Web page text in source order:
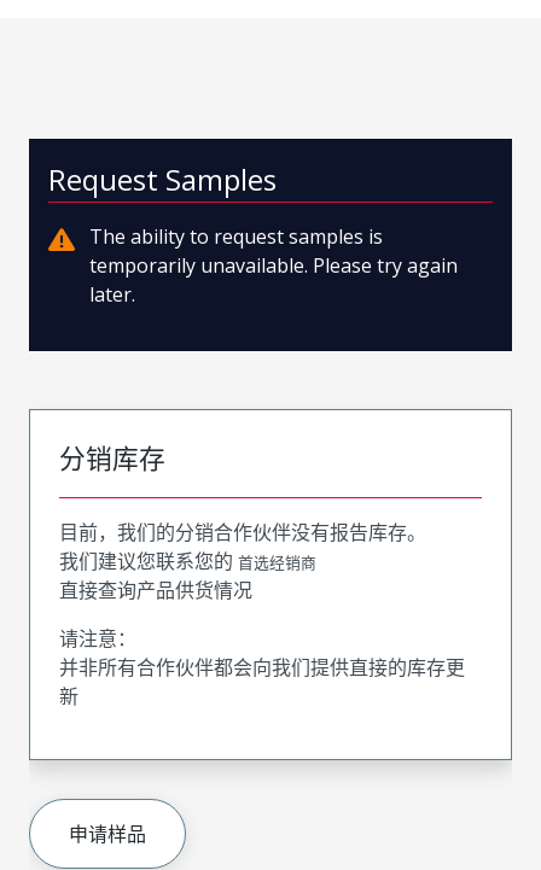
Request Samples
The ability to request samples is
temporarily unavailable. Please try again
later.
分销库存
目前，我们的分销合作伙伴没有报告库存。
我们建议您联系您的 首选经销商
直接查询产品供货情况
请注意：
并非所有合作伙伴都会向我们提供直接的库存更
新
申请样品